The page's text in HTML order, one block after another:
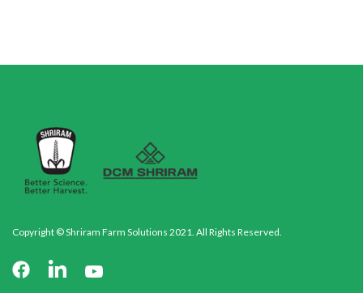
Copyright © Shriram Farm Solutions 2021. All Rights Reserved.